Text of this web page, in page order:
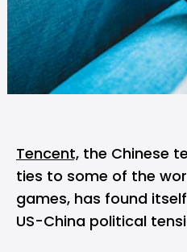
Tencent, the Chinese
ties to some of the
games, has found
US-China political